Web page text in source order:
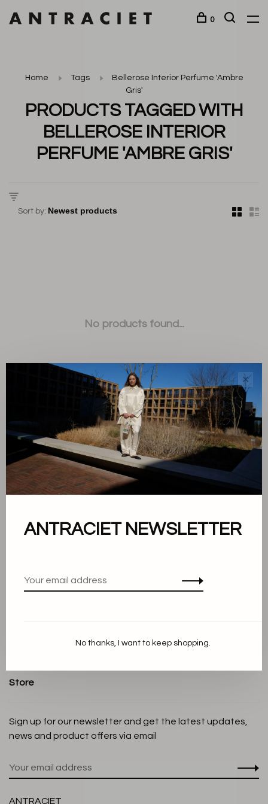
0
Home Tags
Bellerose Interior Perfume 'Ambre
Gris'
PRODUCTS TAGGED WITH
BELLEROSE INTERIOR
PERFUME 'AMBRE GRIS'
Sort by:
No products found...
Sort by:
Showing 1 - 0 of 0
Privacy Policy
Shipping and Return policy
Store
Sign up for our newsletter and get the latest updates,
news and product offers via email
ANTRACIET
✕
ANTRACIET NEWSLETTER
No thanks, I want to keep shopping.